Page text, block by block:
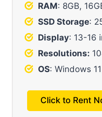
RAM: 8GB,
SSD Storage:
Display: 13-16
Resolutions:
OS: Windows
Click to Rent